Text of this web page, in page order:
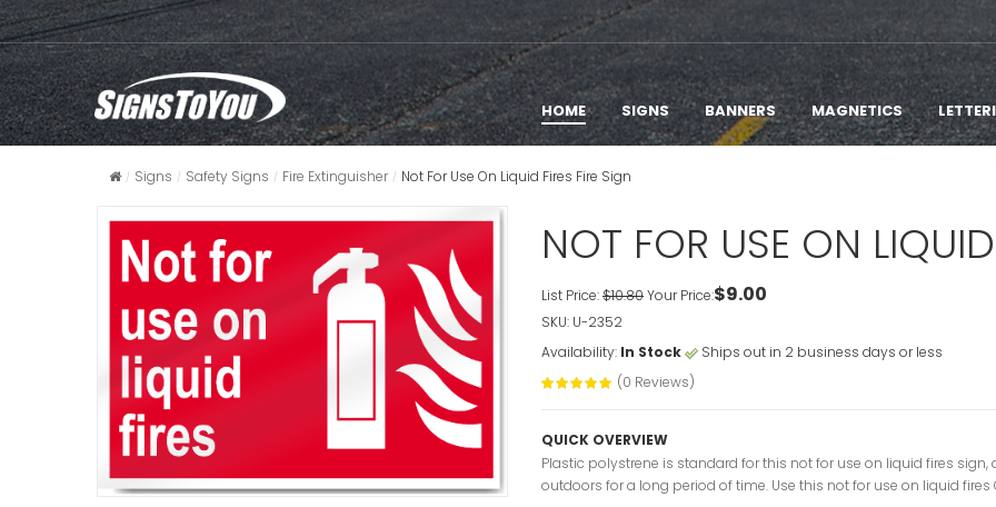
HOME SIGNS BANNERS MAGNETICS
Signs Safety Signs Fire Extinguisher Not For Use On Liquid Fires Fire Sign
NOT FOR USE ON
List Price:$10.80Your Price:$9.00
SKU: U-2352
Availability: In Stock
Ships out in 2 business days or less
(0 Reviews)
QUICK OVERVIEW
Plastic polystrene is standard for this not for use on liquid fires
outdoors for a long period of time. Use this not for use on liquid